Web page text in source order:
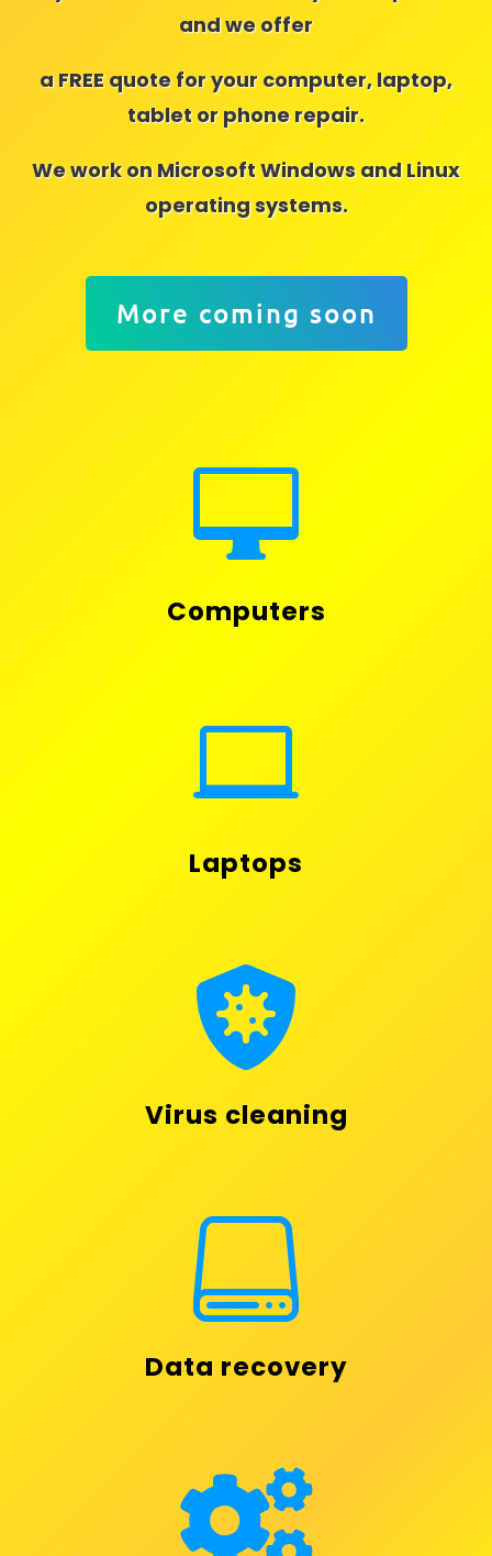
and we offer
a FREE quote for your computer, laptop,
tablet or phone repair.
We work on Microsoft Windows and Linux
operating systems.
More coming soon

Computers

Laptops

Virus cleaning

Data recovery
